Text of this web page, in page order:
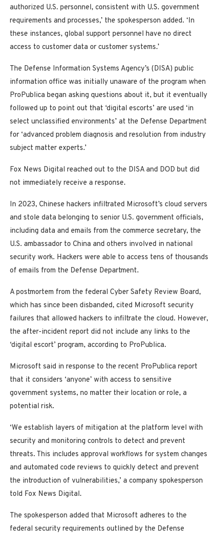
authorized U.S. personnel, consistent with U.S. government
requirements and processes,’ the spokesperson added. ‘In
these instances, global support personnel have no direct
access to customer data or customer systems.’
The Defense Information Systems Agency’s (DISA) public
information office was initially unaware of the program when
ProPublica began asking questions about it, but it eventually
followed up to point out that ‘digital escorts’ are used ‘in
select unclassified environments’ at the Defense Department
for ‘advanced problem diagnosis and resolution from industry
subject matter experts.’
Fox News Digital reached out to the DISA and DOD but did
not immediately receive a response.
In 2023, Chinese hackers infiltrated Microsoft’s cloud servers
and stole data belonging to senior U.S. government officials,
including data and emails from the commerce secretary, the
U.S. ambassador to China and others involved in national
security work. Hackers were able to access tens of thousands
of emails from the Defense Department.
A postmortem from the federal Cyber Safety Review Board,
which has since been disbanded, cited Microsoft security
failures that allowed hackers to infiltrate the cloud. However,
the after-incident report did not include any links to the
‘digital escort’ program, according to ProPublica.
Microsoft said in response to the recent ProPublica report
that it considers ‘anyone’ with access to sensitive
government systems, no matter their location or role, a
potential risk.
‘We establish layers of mitigation at the platform level with
security and monitoring controls to detect and prevent
threats. This includes approval workflows for system changes
and automated code reviews to quickly detect and prevent
the introduction of vulnerabilities,’ a company spokesperson
told Fox News Digital.
The spokesperson added that Microsoft adheres to the
federal security requirements outlined by the Defense